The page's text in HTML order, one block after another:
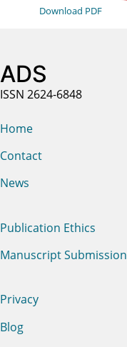
Download PDF
ADS
ISSN 2624-6848
Home
Contact
News
Publication Ethics
Manuscript Submission
Privacy
Blog